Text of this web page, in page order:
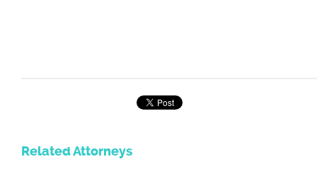
Related Attorneys